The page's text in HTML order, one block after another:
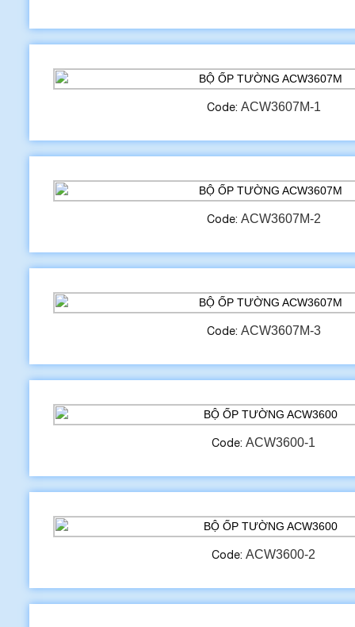
Code: ACW3607M-1
Code: ACW3607M-2
Code: ACW3607M-3
Code:ACW3600-1
Code:ACW3600-2